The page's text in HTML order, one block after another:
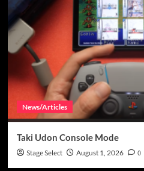
News/Articles
Taki Udon Console Mode
Stage Select August 1, 2026 0